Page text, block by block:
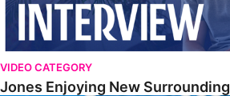
VIDEO CATEGORY
Jones Enjoying New